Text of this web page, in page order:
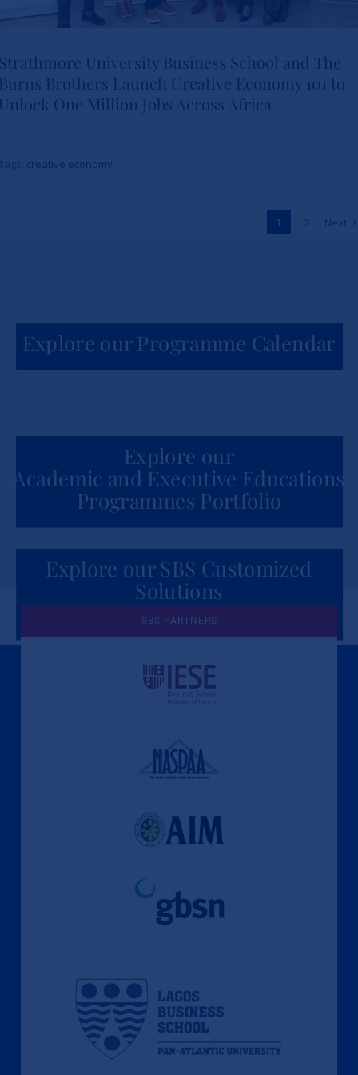
Strathmore University Business
School and The Burns Brothers
to Unlock One Million Jobs
University Business School and The
Brothers Launch Creative Economy 101 to
One Million Jobs Across Africa
creative economy
1 2 Next
Explore our Programme Calendar
Explore our
Academic and Executive Educations
Programmes Portfolio
Explore our SBS Customized
Solutions
for Organizations
A Culture of Ethics & Learning
SBS PARTNERS